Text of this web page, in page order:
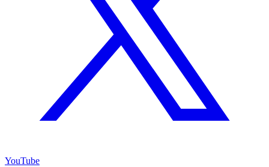
YouTube